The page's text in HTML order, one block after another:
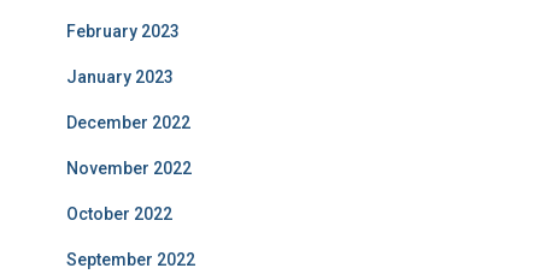
February 2023
January 2023
December 2022
November 2022
October 2022
September 2022